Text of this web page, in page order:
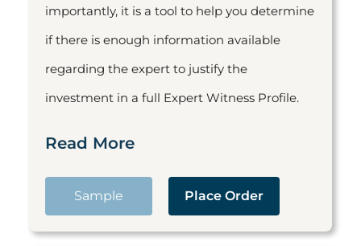
importantly, it is a tool to help you determine
if there is enough information available
regarding the expert to justify the
investment in a full Expert Witness Profile.
Read More
Sample Place Order